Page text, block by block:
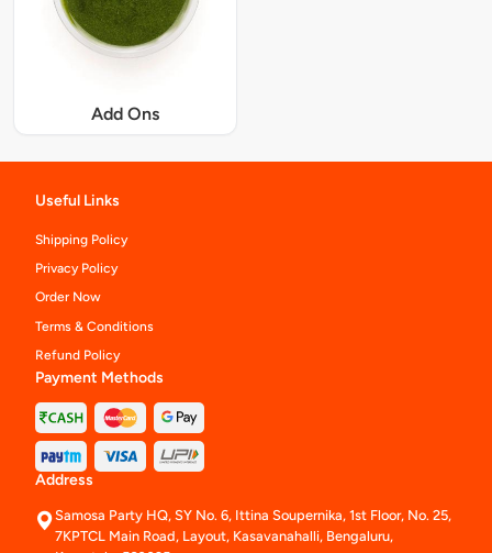
Add Ons
Useful Links
Shipping Policy
Privacy Policy
Order Now
Terms & Conditions
Refund Policy
Payment Methods
Address
Samosa Party HQ, SY No. 6, Ittina Soupernika, 1st Floor, No. 25,
7KPTCL Main Road, Layout, Kasavanahalli, Bengaluru,